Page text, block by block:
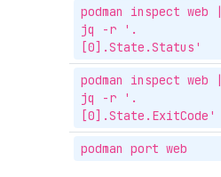
podman inspect web |
jq -r '.
[0].State.Status'
podman inspect web |
jq -r '.
[0].State.ExitCode'
podman port web